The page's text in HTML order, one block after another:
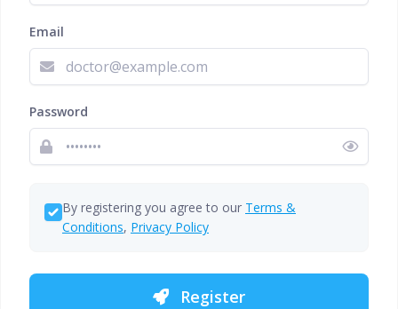
Email
Password
By registering you agree to our Terms &
Conditions, Privacy Policy
Register